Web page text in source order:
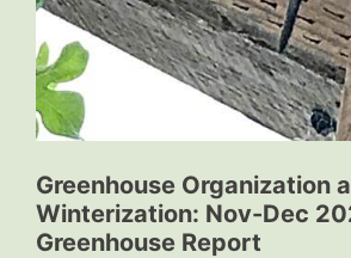
Greenhouse Organization
Winterization: Nov-Dec
Greenhouse Report